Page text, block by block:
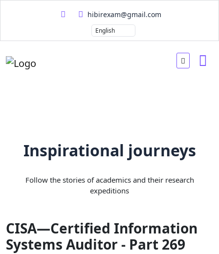
hibirexam@gmail.com
Inspirational journeys
Follow the stories of academics and their research
expeditions
CISA—Certified Information
Systems Auditor - Part 269